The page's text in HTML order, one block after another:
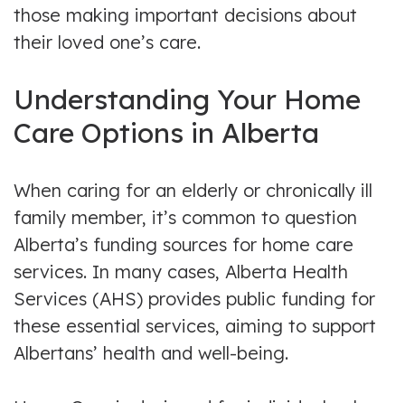
those making important decisions about
their loved one’s care.
Understanding Your Home
Care Options in Alberta
When caring for an elderly or chronically ill
family member, it’s common to question
Alberta’s funding sources for home care
services. In many cases, Alberta Health
Services (AHS) provides public funding for
these essential services, aiming to support
Albertans’ health and well-being.